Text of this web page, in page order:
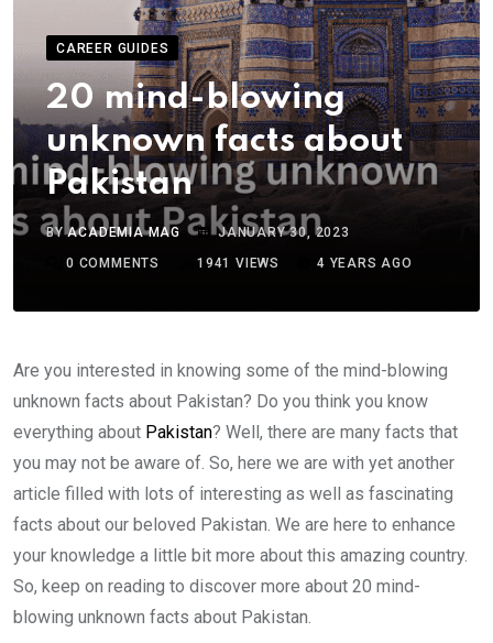
CAREER GUIDES
20 mind-blowing
unknown facts about
Pakistan
BYACADEMIA MAG
JANUARY 30, 2023
0 COMMENTS 1941 VIEWS 4 YEARS AGO
Are you interested in knowing some of the mind-blowing
unknown facts about Pakistan? Do you think you know
everything about Pakistan? Well, there are many facts that
you may not be aware of. So, here we are with yet another
article filled with lots of interesting as well as fascinating
facts about our beloved Pakistan. We are here to enhance
your knowledge a little bit more about this amazing country.
So, keep on reading to discover more about 20 mind-
blowing unknown facts about Pakistan.